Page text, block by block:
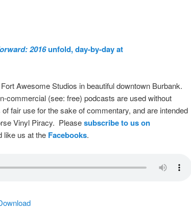
2016unfold, day-by-day at
Awesome Studios in beautiful downtown Burbank.
commercial (see: free) podcasts are used without
fair use for the sake of commentary, and are intended
Vinyl Piracy. Pleasesubscribe to us on
like us at the Facebooks.